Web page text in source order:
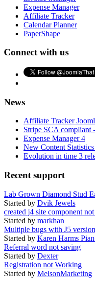
Expense Manager
Affiliate Tracker
Calendar Planner
PaperShape
Connect with us
News
Affiliate Tracker
Stripe SCA compliant
Expense Manager 4
New Content
Evolution in time 3
Recent support
Lab Grown Diamond Stud
Started by Dvik Jewels
created j4 site component
Started by markhan
Multiple bugs with J5
Started by Karen Harms
Referral word not saving
Started by Dexter
Registration not Working
Started by MelsonMarketing